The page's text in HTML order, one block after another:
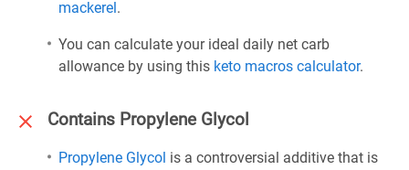
mackerel.
You can calculate your ideal daily net carb
allowance by using this keto macros calculator.
Contains Propylene Glycol
Propylene Glycol is a controversial additive that is